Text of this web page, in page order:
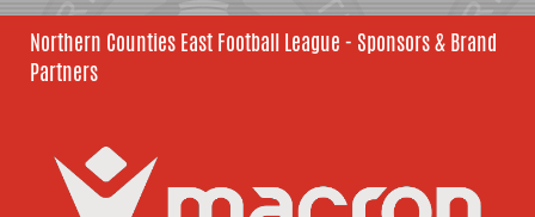
Northern Counties East Football League - Sponsors & Brand
Partners